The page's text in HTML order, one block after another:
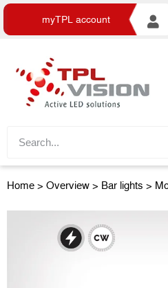
myTPL account
Home > Overview > Bar lights >